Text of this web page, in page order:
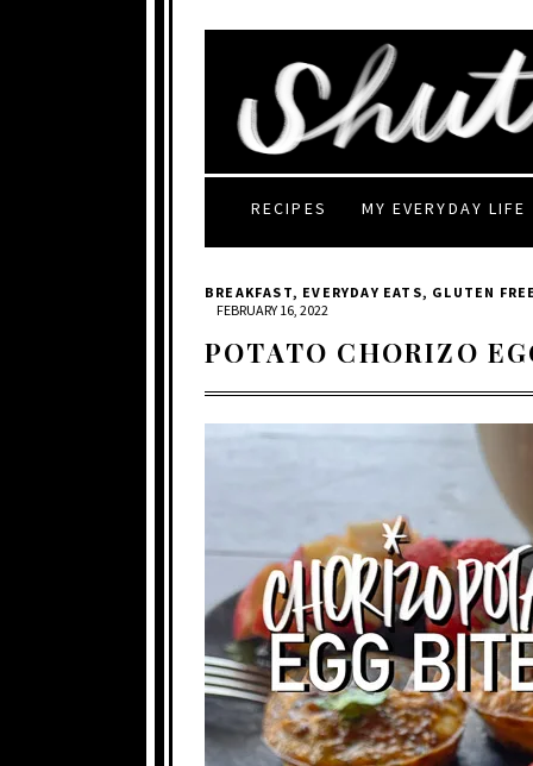
RECIPES MY EVERYDAY LIFE
BREAKFAST, EVERYDAY EATS, GLUTEN
FEBRUARY 16, 2022
POTATO CHORIZO